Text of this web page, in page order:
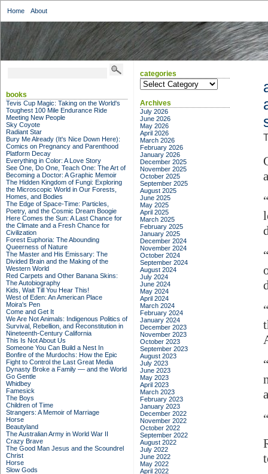
Home About
books
Tevis Cup Magic: Taking on the World's
Toughest 100 Mile Endurance Ride
Meeting New People
Sky Coyote
Radiant Star
Bury Me Already (It's Nice Down Here):
Comics on Pregnancy and Parenthood
Platform Decay
Everything in Color: A Love Story
See One, Do One, Teach One: The Art of
Becoming a Doctor: A Graphic Memoir
The Hidden Kingdom of Fungi: Exploring
the Microscopic World in Our Forests,
Homes, and Bodies
The Edge of Space-Time: Particles,
Poetry, and the Cosmic Dream Boogie
Here Comes the Sun: A Last Chance for
the Climate and a Fresh Chance for
Civilization
Forest Euphoria: The Abounding
Queerness of Nature
The Master and His Emissary: The
Divided Brain and the Making of the
Western World
Red Carpets and Other Banana Skins:
The Autobiography
Kids, Wait Till You Hear This!
West of Eden: An American Place
Moira's Pen
Come and Get It
We Are Not Animals: Indigenous Politics of
Survival, Rebellion, and Reconstitution in
Nineteenth-Century California
This Is Not About Us
Someone You Can Build a Nest In
Bonfire of the Murdochs: How the Epic
Fight to Control the Last Great Media
Dynasty Broke a Family –– and the World
Go Gentle
Whidbey
Famesick
The Boys
Children of Time
Strangers: A Memoir of Marriage
Horse
Beautyland
The Australian Army in World War II
Crazy Brave
The Good Man Jesus and the Scoundrel
Christ
Horse
Slow Gods
categories
categories
Archives
July 2026
June 2026
May 2026
April 2026
March 2026
February 2026
January 2026
December 2025
November 2025
October 2025
September 2025
August 2025
June 2025
May 2025
April 2025
March 2025
February 2025
January 2025
December 2024
November 2024
October 2024
September 2024
August 2024
July 2024
June 2024
May 2024
April 2024
March 2024
February 2024
January 2024
December 2023
November 2023
October 2023
September 2023
August 2023
July 2023
June 2023
May 2023
April 2023
March 2023
February 2023
January 2023
December 2022
November 2022
October 2022
September 2022
August 2022
July 2022
June 2022
May 2022
April 2022